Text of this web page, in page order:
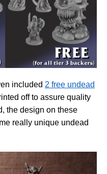
included 2 free undead
off to assure quality
the design on these
really unique undead